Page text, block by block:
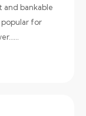
and bankable
popular for